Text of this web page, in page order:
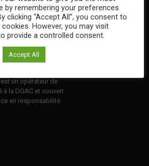
un opérateur de
à la DGAC et couvert
en responsabilité
by remembering your preferences
clicking “Accept All”, you consent to
However, you may visit
provide a controlled consent.
Accept All